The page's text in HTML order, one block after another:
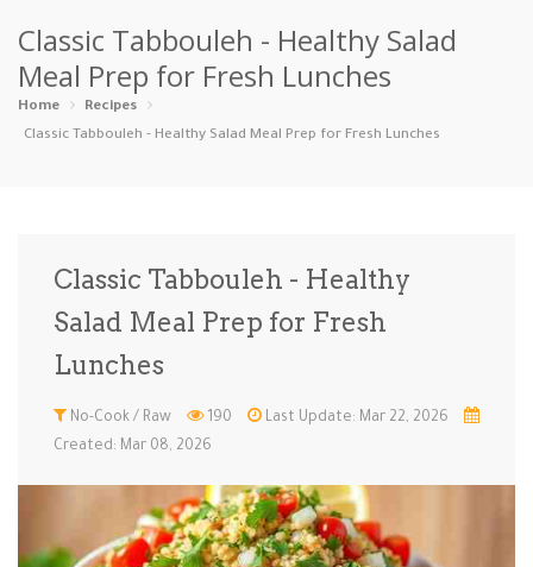
Categories
Appetizers
Ice Cream … Instant Po… Keto
Meal Prep Microwave No-Cook / … One-Pot Me…
Salads Sauces & C…
Classic Tabbouleh - Healthy Salad
Meal Prep for Fresh Lunches
Home
Recipes
Classic Tabbouleh - Healthy Salad Meal Prep for Fresh Lunches
Classic Tabbouleh - Healthy
Salad Meal Prep for Fresh
Lunches
No-Cook / Raw 190
Last Update: Mar 22, 2026
Created: Mar 08, 2026